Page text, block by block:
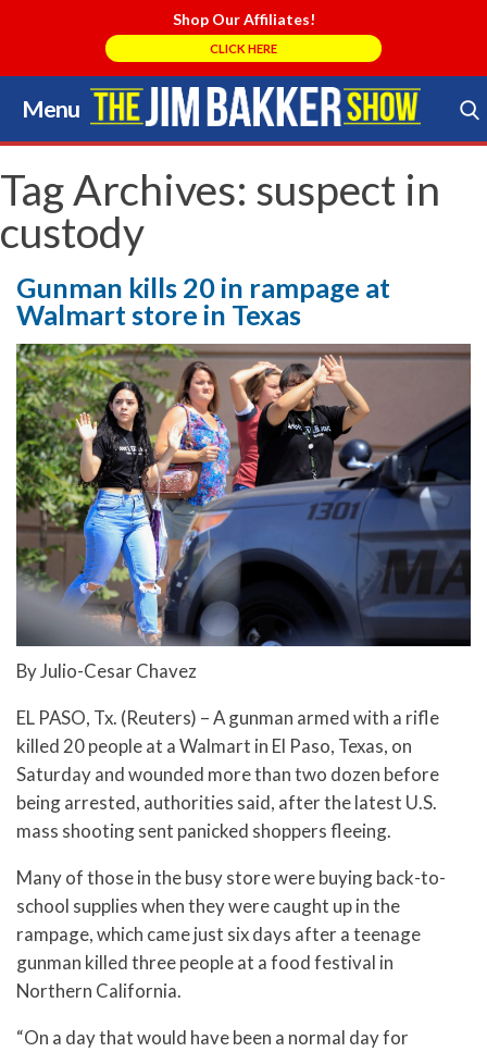
Shop Our Affiliates!
CLICK HERE
Menu
Skip
to
content
Search Store
Tag Archives: suspect in
custody
Gunman kills 20 in rampage at
Walmart store in Texas
By Julio-Cesar Chavez
EL PASO, Tx. (Reuters) – A gunman armed with a rifle
killed 20 people at a Walmart in El Paso, Texas, on
Saturday and wounded more than two dozen before
being arrested, authorities said, after the latest U.S.
mass shooting sent panicked shoppers fleeing.
Many of those in the busy store were buying back-to-
school supplies when they were caught up in the
rampage, which came just six days after a teenage
gunman killed three people at a food festival in
Northern California.
“On a day that would have been a normal day for